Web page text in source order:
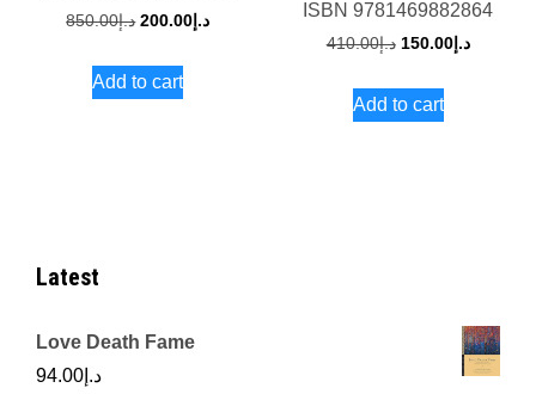
د.إ850.00
Original
was:
د.إ 200.00
Current
Add to cart
ISBN9781469882864
د.إ410.00
Original
was:
د.إ150.00
Current
Add to cart
Latest
Love Death Fame
د.إ 94.00